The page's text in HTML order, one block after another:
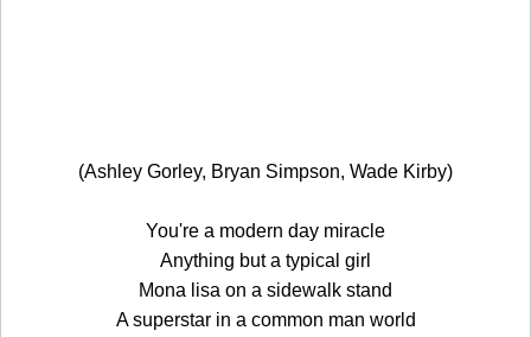
(Ashley Gorley, Bryan Simpson, Wade Kirby)
You're a modern day miracle
Anything but a typical girl
Mona lisa on a sidewalk stand
A superstar in a common man world